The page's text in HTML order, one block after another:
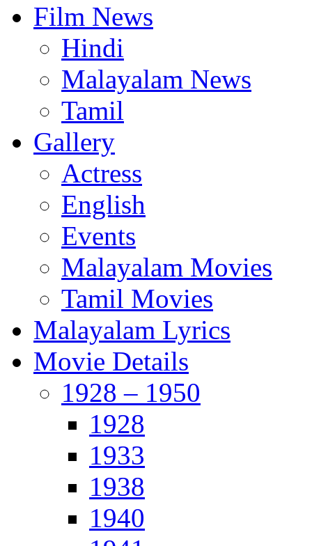
Film News
Hindi
Malayalam News
Tamil
Gallery
Actress
English
Events
Malayalam Movies
Tamil Movies
Malayalam Lyrics
Movie Details
1928 – 1950
1928
1933
1938
1940